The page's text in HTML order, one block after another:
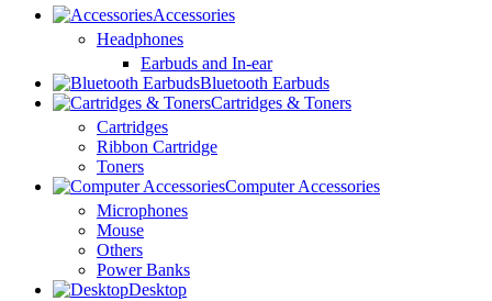
Accessories
Headphones
Earbuds and In-ear
Bluetooth Earbuds
Cartridges & Toners
Cartridges
Ribbon Cartridge
Toners
Computer Accessories
Microphones
Mouse
Others
Power Banks
Desktop